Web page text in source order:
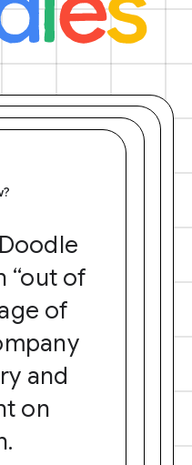
“out of
of
and
on